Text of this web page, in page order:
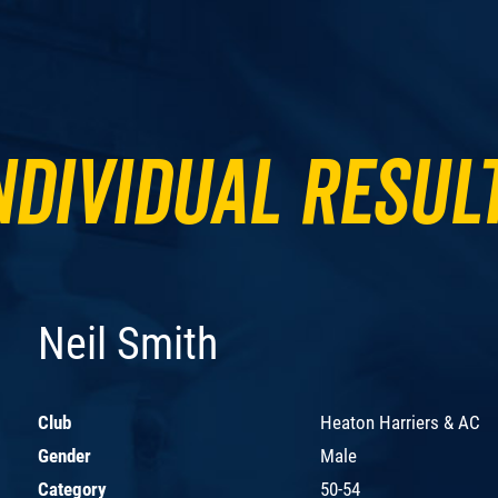
Neil Smith
Club
Heaton Harriers & AC
Gender
Male
Category
50-54